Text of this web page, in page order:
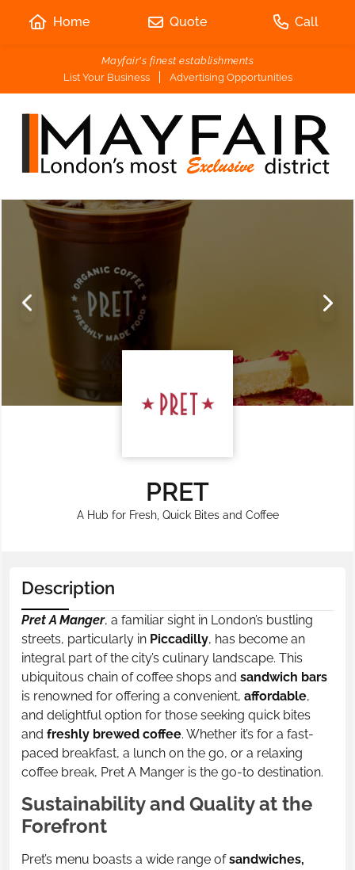
Mayfair's finest establishments
List Your Business
Advertising Opportunities
Home Quote Call
PRET
A Hub for Fresh, Quick Bites and Coffee
Description
Pret A Manger, a familiar sight in London’s bustling
streets, particularly in Piccadilly, has become an
integral part of the city’s culinary landscape. This
ubiquitous chain of coffee shops and sandwich bars
is renowned for offering a convenient, affordable,
and delightful option for those seeking quick bites
and freshly brewed coffee. Whether it’s for a fast-
paced breakfast, a lunch on the go, or a relaxing
coffee break, Pret A Manger is the go-to destination.
Sustainability and Quality at the
Forefront
Pret’s menu boasts a wide range ofsandwiches,